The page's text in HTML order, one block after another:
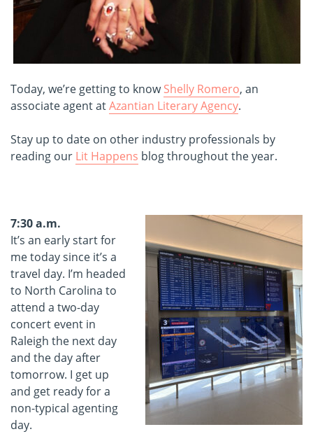
Today, we’re getting to knowShelly Romero, an
associate agent atAzantian Literary Agency.
Stay up to date on other industry professionals by
reading our Lit Happens blog throughout the year.
7:30 a.m.
It’s an early start for
me today since it’s a
travel day. I’m headed
to North Carolina to
attend a two-day
concert event in
Raleigh the next day
and the day after
tomorrow. I get up
and get ready for a
non-typical agenting
day.